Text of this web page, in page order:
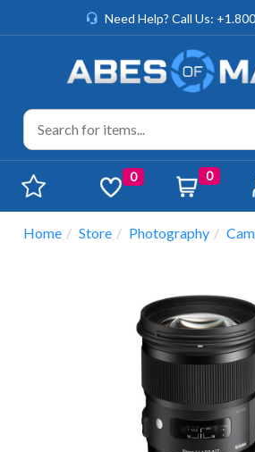
Need Help? Call Us:
0 0
Home Store Photography